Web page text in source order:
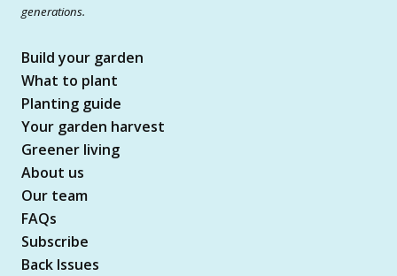
generations.
Build your garden
What to plant
Planting guide
Your garden harvest
Greener living
About us
Our team
FAQs
Subscribe
Back Issues